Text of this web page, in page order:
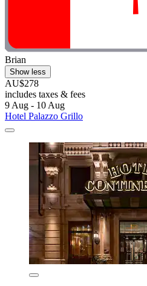
Brian
Show less
AU$278
includes taxes & fees
9 Aug - 10 Aug
Hotel Palazzo Grillo